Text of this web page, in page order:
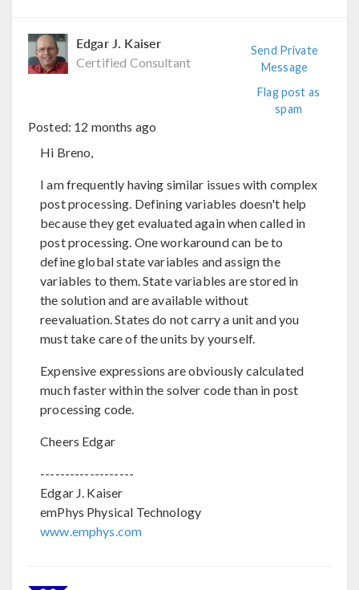
Edgar J. Kaiser
Certified Consultant
Send Private
Message
Flag post as
spam
Posted: 12 months ago
Hi Breno,
I am frequently having similar issues with complex
post processing. Defining variables doesn't help
because they get evaluated again when called in
post processing. One workaround can be to
define global state variables and assign the
variables to them. State variables are stored in
the solution and are available without
reevaluation. States do not carry a unit and you
must take care of the units by yourself.
Expensive expressions are obviously calculated
much faster within the solver code than in post
processing code.
Cheers Edgar
-------------------
Edgar J. Kaiser
emPhys Physical Technology
www.emphys.com